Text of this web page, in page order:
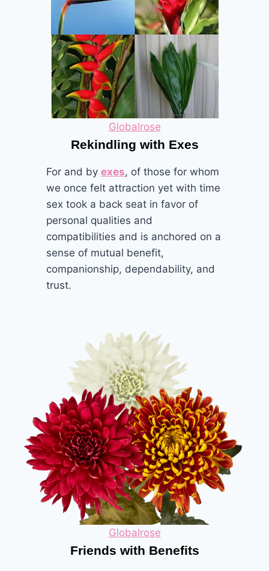
Globalrose
Rekindling with Exes
For and byexes, of those for whom
we once felt attraction yet with time
sex took a back seat in favor of
personal qualities and
compatibilities and is anchored on a
sense of mutual benefit,
companionship, dependability, and
trust.
Globalrose
Friends with Benefits